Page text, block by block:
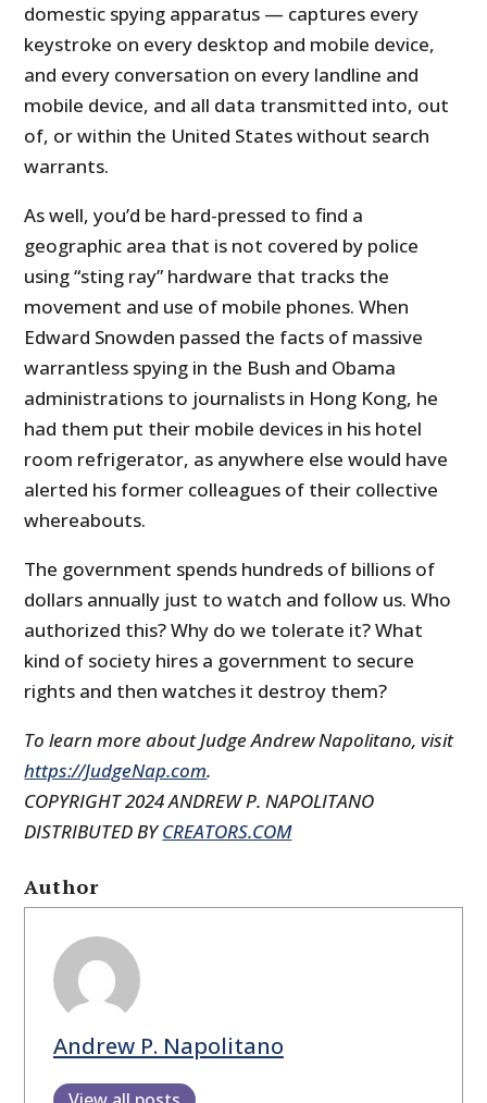
domestic spying apparatus — captures every
keystroke on every desktop and mobile device,
and every conversation on every landline and
mobile device, and all data transmitted into, out
of, or within the United States without search
warrants.
As well, you’d be hard-pressed to find a
geographic area that is not covered by police
using “sting ray” hardware that tracks the
movement and use of mobile phones. When
Edward Snowden passed the facts of massive
warrantless spying in the Bush and Obama
administrations to journalists in Hong Kong, he
had them put their mobile devices in his hotel
room refrigerator, as anywhere else would have
alerted his former colleagues of their collective
whereabouts.
The government spends hundreds of billions of
dollars annually just to watch and follow us. Who
authorized this? Why do we tolerate it? What
kind of society hires a government to secure
rights and then watches it destroy them?
To learn more about Judge Andrew Napolitano, visit
https://JudgeNap.com.
COPYRIGHT 2024 ANDREW P. NAPOLITANO
DISTRIBUTED BYCREATORS.COM
Author
Andrew P. Napolitano